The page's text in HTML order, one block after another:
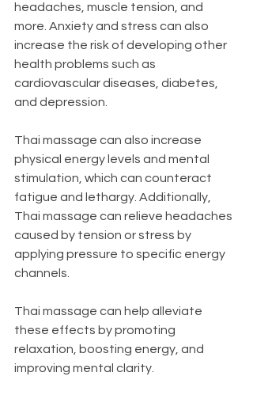
headaches, muscle tension, and
more. Anxiety and stress can also
increase the risk of developing other
health problems such as
cardiovascular diseases, diabetes,
and depression.
Thai massage can also increase
physical energy levels and mental
stimulation, which can counteract
fatigue and lethargy. Additionally,
Thai massage can relieve headaches
caused by tension or stress by
applying pressure to specific energy
channels.
Thai massage can help alleviate
these effects by promoting
relaxation, boosting energy, and
improving mental clarity.